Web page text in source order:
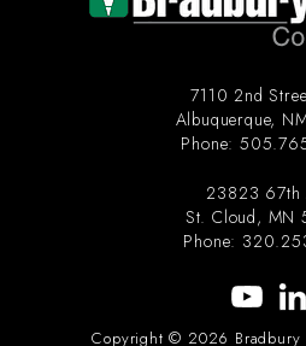
7110 2nd
Albuquerque,
Phone:
23823 67th
St. Cloud, MN
Phone:
Copyright © 2026 Bradbury